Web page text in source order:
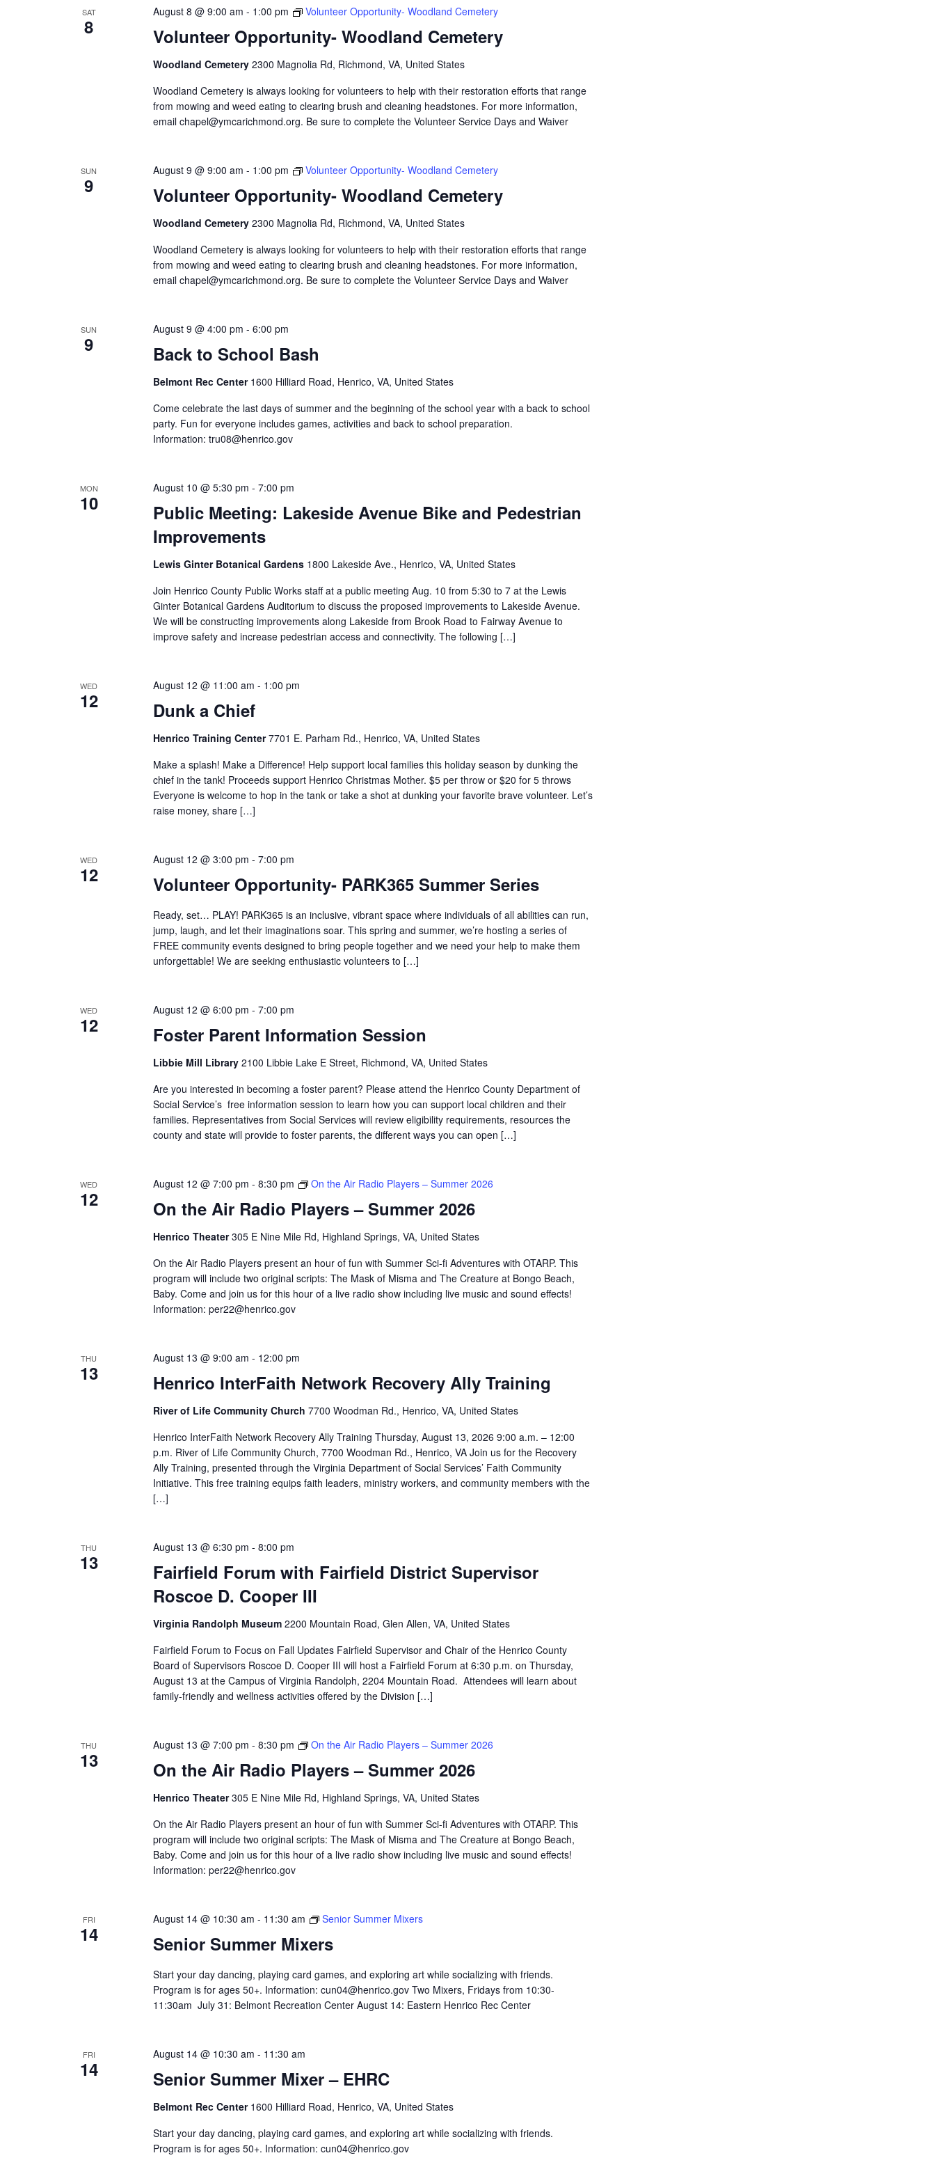
SAT
8 Volunteer Opportunity- Woodland Cemetery
August 8 @ 9:00 am - 1:00 pm Volunteer Opportunity- Woodland Cemetery
Woodland Cemetery 2300 Magnolia Rd, Richmond, VA, United States
Woodland Cemetery is always looking for volunteers to help with their restoration efforts that range
from mowing and weed eating to clearing brush and cleaning headstones. For more information,
email chapel@ymcarichmond.org. Be sure to complete the Volunteer Service Days and Waiver
SUN
9 Volunteer Opportunity- Woodland Cemetery
August 9 @ 9:00 am - 1:00 pm Volunteer Opportunity- Woodland Cemetery
Woodland Cemetery 2300 Magnolia Rd, Richmond, VA, United States
Woodland Cemetery is always looking for volunteers to help with their restoration efforts that range
from mowing and weed eating to clearing brush and cleaning headstones. For more information,
email chapel@ymcarichmond.org. Be sure to complete the Volunteer Service Days and Waiver
SUN
9 Back to School Bash
August 9 @ 4:00 pm - 6:00 pm
Belmont Rec Center 1600 Hilliard Road, Henrico, VA, United States
Come celebrate the last days of summer and the beginning of the school year with a back to school
party. Fun for everyone includes games, activities and back to school preparation.
Information: tru08@henrico.gov
MON
10
Public Meeting: Lakeside Avenue Bike and Pedestrian
Improvements
August 10 @ 5:30 pm - 7:00 pm
Lewis Ginter Botanical Gardens 1800 Lakeside Ave., Henrico, VA, United States
Join Henrico County Public Works staff at a public meeting Aug. 10 from 5:30 to 7 at the Lewis
Ginter Botanical Gardens Auditorium to discuss the proposed improvements to Lakeside Avenue.
We will be constructing improvements along Lakeside from Brook Road to Fairway Avenue to
improve safety and increase pedestrian access and connectivity. The following […]
WED
12 Dunk a Chief
August 12 @ 11:00 am - 1:00 pm
Henrico Training Center7701 E. Parham Rd., Henrico, VA, United States
Make a splash! Make a Difference! Help support local families this holiday season by dunking the
chief in the tank! Proceeds support Henrico Christmas Mother. $5 per throw or $20 for 5 throws
Everyone is welcome to hop in the tank or take a shot at dunking your favorite brave volunteer. Let’s
raise money, share […]
WED
12 Volunteer Opportunity- PARK365 Summer Series
August 12 @ 3:00 pm - 7:00 pm
Ready, set… PLAY! PARK365 is an inclusive, vibrant space where individuals of all abilities can run,
jump, laugh, and let their imaginations soar. This spring and summer, we’re hosting a series of
FREE community events designed to bring people together and we need your help to make them
unforgettable! We are seeking enthusiastic volunteers to […]
WED
12 Foster Parent Information Session
August 12 @ 6:00 pm - 7:00 pm
Libbie Mill Library 2100 Libbie Lake E Street, Richmond, VA, United States
Are you interested in becoming a foster parent? Please attend the Henrico County Department of
Social Service’s free information session to learn how you can support local children and their
families. Representatives from Social Services will review eligibility requirements, resources the
county and state will provide to foster parents, the different ways you can open […]
WED
12 On the Air Radio Players – Summer 2026
August 12 @ 7:00 pm - 8:30 pm On the Air Radio Players – Summer 2026
Henrico Theater305 E Nine Mile Rd, Highland Springs, VA, United States
On the Air Radio Players present an hour of fun with Summer Sci-fi Adventures with OTARP. This
program will include two original scripts: The Mask of Misma and The Creature at Bongo Beach,
Baby. Come and join us for this hour of a live radio show including live music and sound effects!
Information: per22@henrico.gov
THU
13 Henrico InterFaith Network Recovery Ally Training
August 13 @ 9:00 am - 12:00 pm
River of Life Community Church 7700 Woodman Rd., Henrico, VA, United States
Henrico InterFaith Network Recovery Ally Training Thursday, August 13, 2026 9:00 a.m. – 12:00
p.m. River of Life Community Church, 7700 Woodman Rd., Henrico, VA Join us for the Recovery
Ally Training, presented through the Virginia Department of Social Services’ Faith Community
Initiative. This free training equips faith leaders, ministry workers, and community members with the
[…]
THU
13
Fairfield Forum with Fairfield District Supervisor
Roscoe D. Cooper III
August 13 @ 6:30 pm - 8:00 pm
Virginia Randolph Museum 2200 Mountain Road, Glen Allen, VA, United States
Fairfield Forum to Focus on Fall Updates Fairfield Supervisor and Chair of the Henrico County
Board of Supervisors Roscoe D. Cooper III will host a Fairfield Forum at 6:30 p.m. on Thursday,
August 13 at the Campus of Virginia Randolph, 2204 Mountain Road. Attendees will learn about
family-friendly and wellness activities offered by the Division […]
THU
13 On the Air Radio Players – Summer 2026
August 13 @ 7:00 pm - 8:30 pm On the Air Radio Players – Summer 2026
Henrico Theater305 E Nine Mile Rd, Highland Springs, VA, United States
On the Air Radio Players present an hour of fun with Summer Sci-fi Adventures with OTARP. This
program will include two original scripts: The Mask of Misma and The Creature at Bongo Beach,
Baby. Come and join us for this hour of a live radio show including live music and sound effects!
Information: per22@henrico.gov
FRI
14 Senior Summer Mixers
August 14 @ 10:30 am - 11:30 am Senior Summer Mixers
Start your day dancing, playing card games, and exploring art while socializing with friends.
Program is for ages 50+. Information: cun04@henrico.govTwo Mixers, Fridays from 10:30-
11:30am July 31: Belmont Recreation Center August 14: Eastern Henrico Rec Center
FRI
14 Senior Summer Mixer – EHRC
August 14 @ 10:30 am - 11:30 am
Belmont Rec Center 1600 Hilliard Road, Henrico, VA, United States
Start your day dancing, playing card games, and exploring art while socializing with friends.
Program is for ages 50+. Information: cun04@henrico.gov